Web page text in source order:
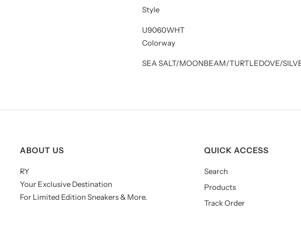
Style
U9060WHT
Colorway
SEA SALT/MOONBEAM/TURTLEDOVE/
ABOUT US
RY
Your Exclusive Destination
For Limited Edition Sneakers & More.
QUICK ACCESS
Search
Products
Track Order